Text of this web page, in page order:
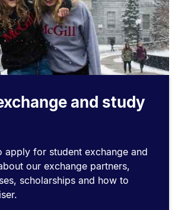
and study
apply for student exchange and
our exchange partners,
scholarships and how to